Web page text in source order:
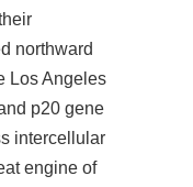
northward
Los Angeles
p20 gene
intercellular
engine of